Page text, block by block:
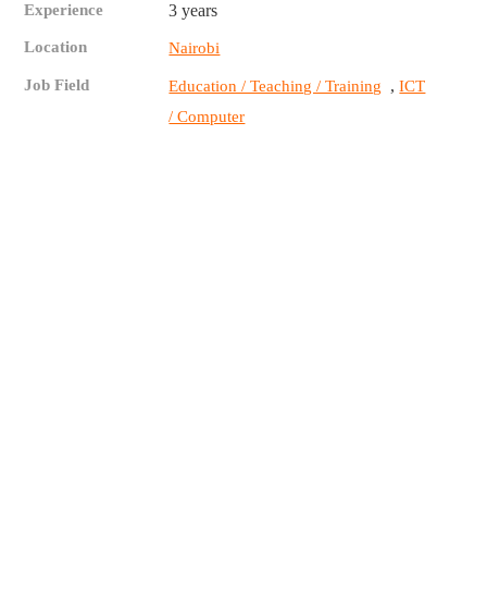
Experience 3 years
Location Nairobi
Job Field Education / Teaching / Training ,ICT
/ Computer